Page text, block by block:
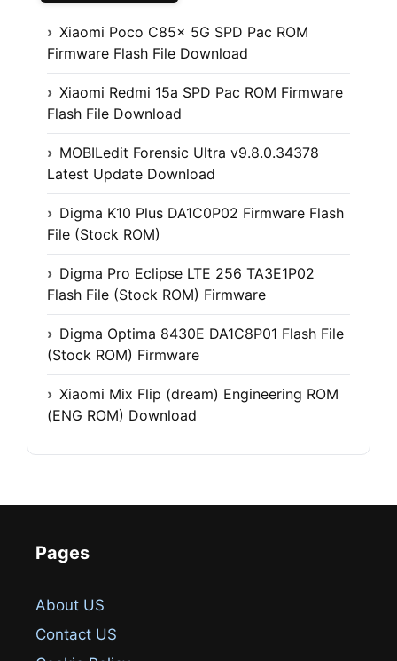
Xiaomi Poco C85x 5G SPD Pac ROM
Firmware Flash File Download
Xiaomi Redmi 15a SPD Pac ROM Firmware
Flash File Download
MOBILedit Forensic Ultra v9.8.0.34378
Latest Update Download
Digma K10 Plus DA1C0P02 Firmware Flash
File (Stock ROM)
Digma Pro Eclipse LTE 256 TA3E1P02
Flash File (Stock ROM) Firmware
Digma Optima 8430E DA1C8P01 Flash File
(Stock ROM) Firmware
Xiaomi Mix Flip (dream) Engineering ROM
(ENG ROM) Download
Pages
About US
Contact US